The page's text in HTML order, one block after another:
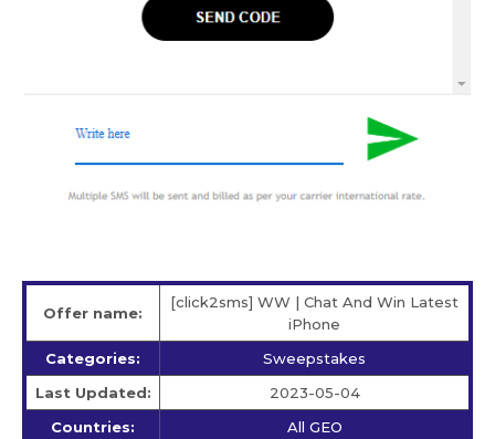
Offer name:
[click2sms] WW | Chat And Win Latest
iPhone
Categories:
Sweepstakes
Last Updated:
2023-05-04
Countries:
All GEO